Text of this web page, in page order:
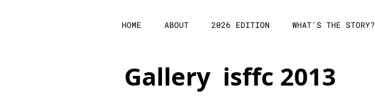
HOME ABOUT 2026 EDITION WHAT'S THE STORY?
Gallery isffc 2013